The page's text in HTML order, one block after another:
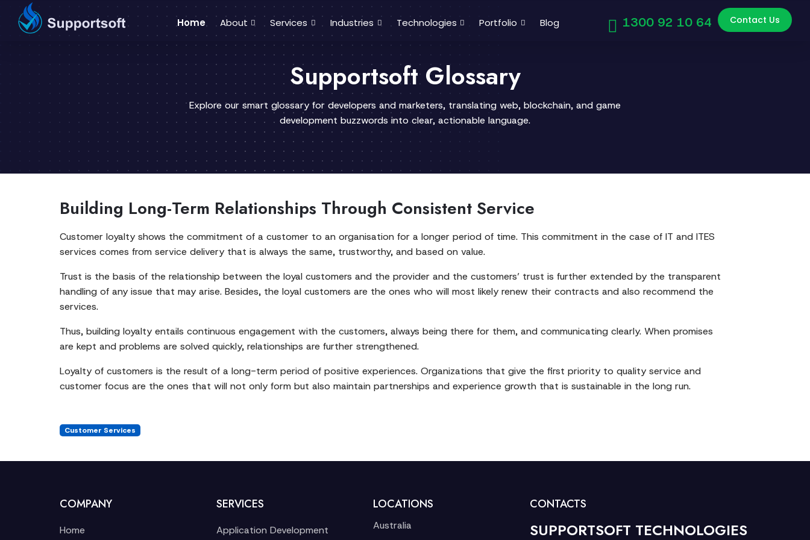
Home About Services Industries Technologies Portfolio Blog 1300 92 10 64 Contact Us
Supportsoft Glossary
Explore our smart glossary for developers and marketers, translating web, blockchain, and game
development buzzwords into clear, actionable language.
Building Long-Term Relationships Through Consistent Service
Customer loyalty shows the commitment of a customer to an organisation for a longer period of time. This commitment in the case of IT and ITES
services comes from service delivery that is always the same, trustworthy, and based on value.
Trust is the basis of the relationship between the loyal customers and the provider and the customers’ trust is further extended by the transparent
handling of any issue that may arise. Besides, the loyal customers are the ones who will most likely renew their contracts and also recommend the
services.
Thus, building loyalty entails continuous engagement with the customers, always being there for them, and communicating clearly. When promises
are kept and problems are solved quickly, relationships are further strengthened.
Loyalty of customers is the result of a long-term period of positive experiences. Organizations that give the first priority to quality service and
customer focus are the ones that will not only form but also maintain partnerships and experience growth that is sustainable in the long run.
Customer Services
COMPANY
Home
SERVICES
Application Development
LOCATIONS
Australia
CONTACTS
SUPPORTSOFT TECHNOLOGIES